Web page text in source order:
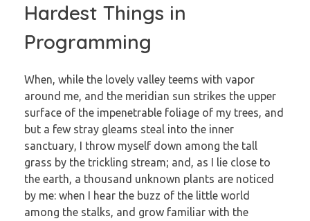
Hardest Things in
Programming
When, while the lovely valley teems with vapor
around me, and the meridian sun strikes the upper
surface of the impenetrable foliage of my trees, and
but a few stray gleams steal into the inner
sanctuary, I throw myself down among the tall
grass by the trickling stream; and, as I lie close to
the earth, a thousand unknown plants are noticed
by me: when I hear the buzz of the little world
among the stalks, and grow familiar with the